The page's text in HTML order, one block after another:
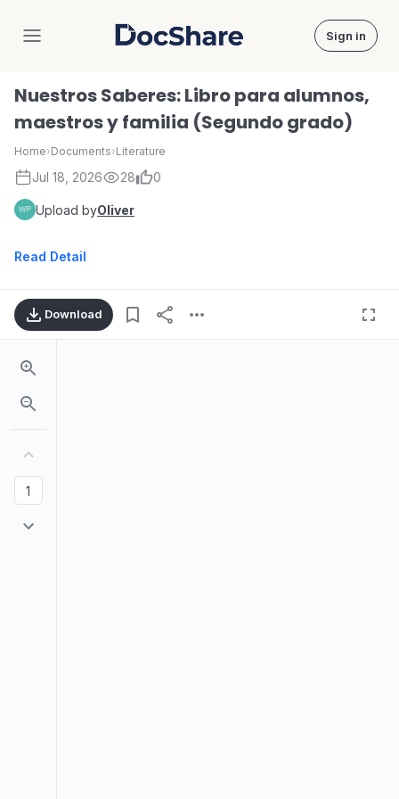
DocShare Sign in
Nuestros Saberes: Libro para alumnos,
maestros y familia (Segundo grado)
Home›Documents›Literature
Jul 18, 2026 28 0
Upload byOliver
Read Detail
Download